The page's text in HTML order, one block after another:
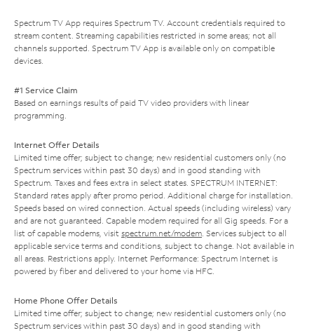
Spectrum TV App requires Spectrum TV. Account credentials required to
stream content. Streaming capabilities restricted in some areas; not all
channels supported. Spectrum TV App is available only on compatible
devices.
#1 Service Claim
Based on earnings results of paid TV video providers with linear
programming.
Internet Offer Details
Limited time offer; subject to change; new residential customers only (no
Spectrum services within past 30 days) and in good standing with
Spectrum. Taxes and fees extra in select states. SPECTRUM INTERNET:
Standard rates apply after promo period. Additional charge for installation.
Speeds based on wired connection. Actual speeds (including wireless) vary
and are not guaranteed. Capable modem required for all Gig speeds. For a
list of capable modems, visit spectrum.net/modem. Services subject to all
applicable service terms and conditions, subject to change. Not available in
all areas. Restrictions apply. Internet Performance: Spectrum Internet is
powered by fiber and delivered to your home via HFC.
Home Phone Offer Details
Limited time offer; subject to change; new residential customers only (no
Spectrum services within past 30 days) and in good standing with